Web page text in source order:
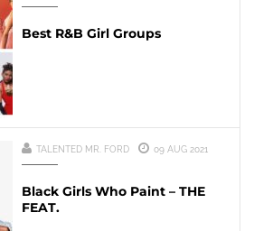
Best R&B Girl Groups
TALENTED MR. FORD 09 AUG 2021
Black Girls Who Paint – THE
FEAT.